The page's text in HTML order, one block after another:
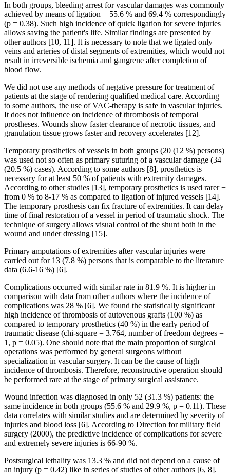
In both groups, bleeding arrest for vascular damages was commonly
achieved by means of ligation − 55.6 % and 69.4 % correspondingly
(p = 0.38). Such high incidence of quick ligation for severe injuries
allows saving the patient's life. Similar findings are presented by
other authors [10, 11]. It is necessary to note that we ligated only
veins and arteries of distal segments of extremities, which would not
result in irreversible ischemia and gangrene after completion of
blood flow.
We did not use any methods of negative pressure for treatment of
patients at the stage of rendering qualified medical care. According
to some authors, the use of VAC-therapy is safe in vascular injuries.
It does not influence on incidence of thrombosis of temporal
prostheses. Wounds show faster clearance of necrotic tissues, and
granulation tissue grows faster and recovery accelerates [12].
Temporary prosthetics of vessels in both groups (20 (12 %) persons)
was used not so often as primary suturing of a vascular damage (34
(20.5 %) cases). According to some authors [8], prosthetics is
necessary for at least 50 % of patients with extremity damages.
According to other studies [13], temporary prosthetics is used rarer −
from 0 % to 8-17 % as compared to ligation of injured vessels [14].
The temporary prosthesis can fix fracture of extremities. It can delay
time of final restoration of a vessel in period of traumatic shock. The
technique of surgery allows visual control of the shunt both in the
wound and under dressing [15].
Primary amputations of extremities after vascular injuries were
carried out for 13 (7.8 %) persons that is comparable to the literature
data (6.6-16 %) [6].
Complications occurred with similar rate in 81.9 %. It is higher in
comparison with data from other authors where the incidence of
complications was 28 % [6]. We found the statistically significant
high incidence of thrombosis of autovenous grafts (100 %) as
compared to temporary prosthetics (40 %) in the early period of
traumatic disease (chi-square = 3.764, number of freedom degrees =
1, p = 0.05). One should note that the main proportion of surgical
operations was performed by general surgeons without
specialization in vascular surgery. It can be the cause of high
incidence of thrombosis. Therefore, reconstructive operation should
be performed rare at the stage of primary surgical assistance.
Wound infection was diagnosed in only 52 (31.3 %) patients: the
same incidence in both groups (55.6 % and 29.9 %, p = 0.11). These
data correlates with similar studies and are determined by severity of
injuries and blood loss [6]. According to Direction for military field
surgery (2000), the predictive incidence of complications for severe
and extremely severe injuries is 66-90 %.
Postsurgical lethality was 13.3 % and did not depend on a cause of
an injury (p = 0.42) like in series of studies of other authors [6, 8].